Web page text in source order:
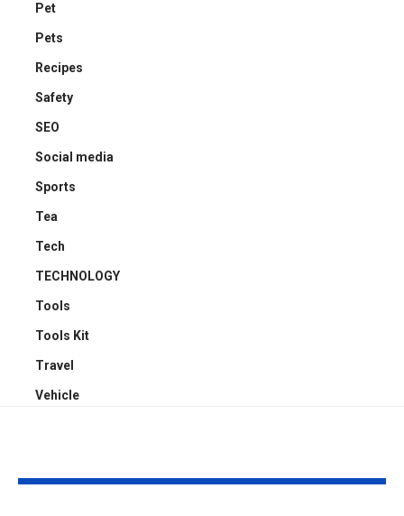
Pet
Pets
Recipes
Safety
SEO
Social media
Sports
Tea
Tech
TECHNOLOGY
Tools
Tools Kit
Travel
Vehicle